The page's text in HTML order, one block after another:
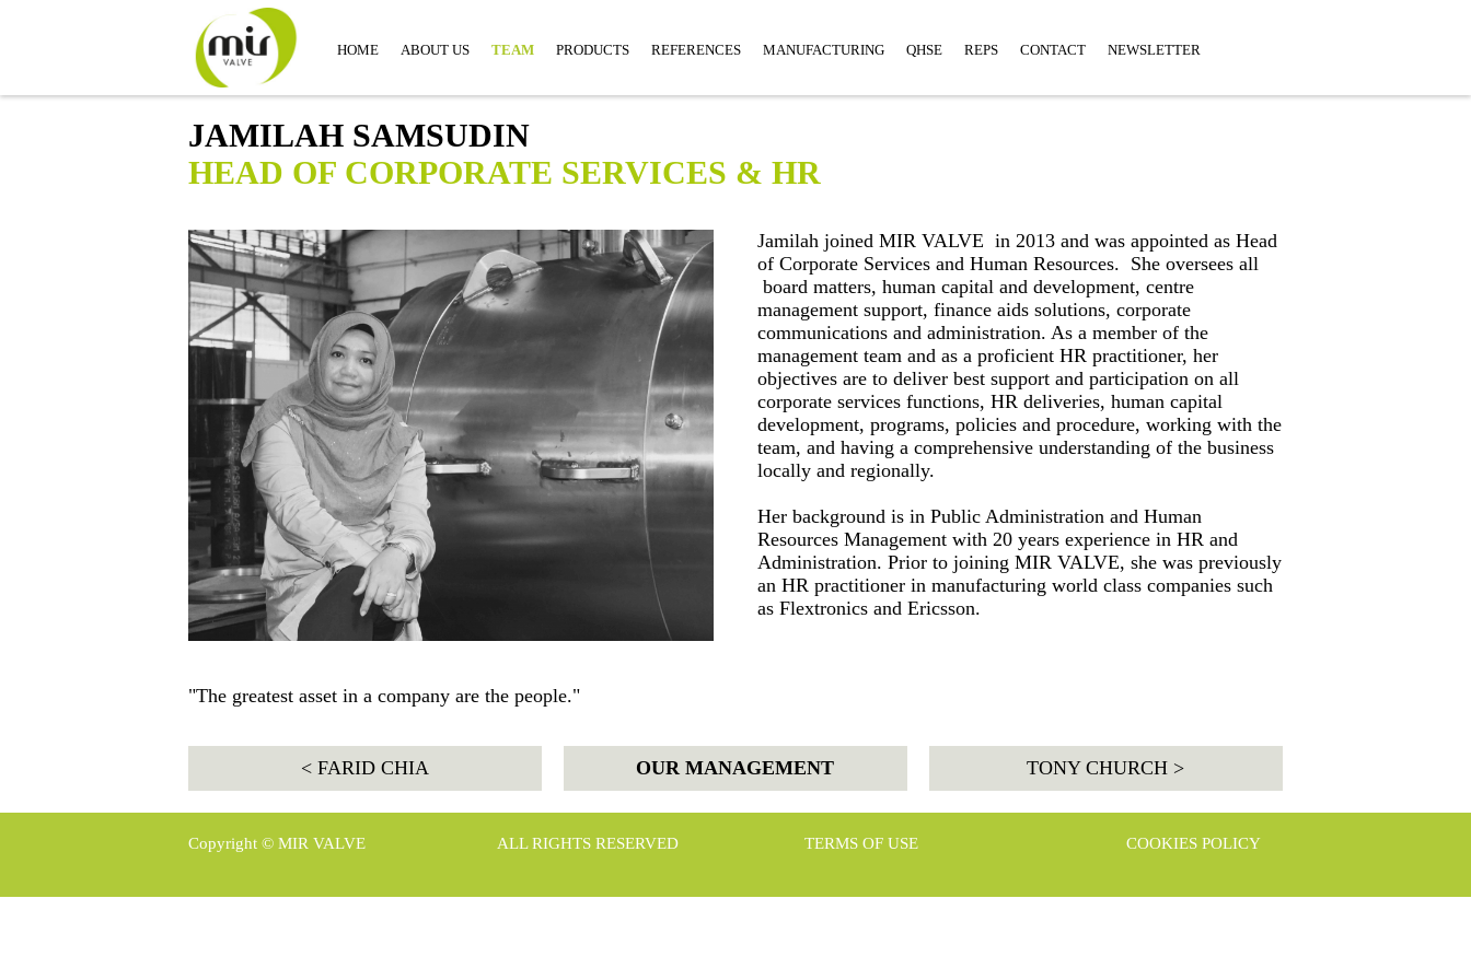
HOME ABOUT US TEAM PRODUCTS REFERENCES MANUFACTURING QHSE REPS CONTACT NEWSLETTER
JAMILAH SAMSUDIN
HEAD OF CORPORATE SERVICES & HR
Jamilah joined MIR VALVE in 2013 and was appointed as Head
of Corporate Services and Human Resources. She oversees all
board matters, human capital and development, centre
management support, finance aids solutions, corporate
communications and administration. As a member of the
management team and as a proficient HR practitioner, her
objectives are to deliver best support and participation on all
corporate services functions, HR deliveries, human capital
development, programs, policies and procedure, working with the
team, and having a comprehensive understanding of the business
locally and regionally.
Her background is in Public Administration and Human
Resources Management with 20 years experience in HR and
Administration. Prior to joining MIR VALVE, she was previously
an HR practitioner in manufacturing world class companies such
as Flextronics and Ericsson.
"The greatest asset in a company are the people."
< FARID CHIA OUR MANAGEMENT TONY CHURCH >
Copyright © MIR VALVE ALL RIGHTS RESERVED TERMS OF USE COOKIES POLICY